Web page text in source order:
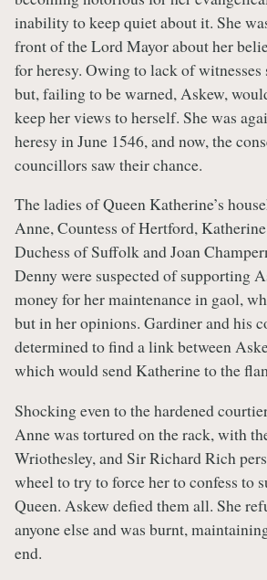
inability to keep quiet about it. She
front of the Lord Mayor about her
for heresy. Owing to lack of witnesses
but, failing to be warned, Askew,
keep her views to herself. She was
heresy in June 1546, and now, the
councillors saw their chance.
The ladies of Queen Katherine’s
Anne, Countess of Hertford,
Duchess of Suffolk and Joan
Denny were suspected of supporting
money for her maintenance in gaol,
but in her opinions. Gardiner and his
determined to find a link between
which would send Katherine to the
Shocking even to the hardened
Anne was tortured on the rack, with
Wriothesley, and Sir Richard Rich
wheel to try to force her to confess to
Queen. Askew defied them all. She
anyone else and was burnt,
end.